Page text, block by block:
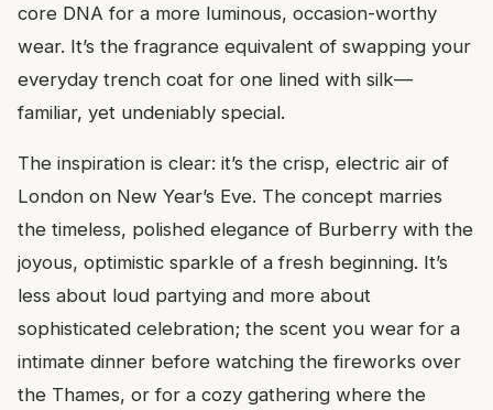
core DNA for a more luminous, occasion-worthy
wear. It’s the fragrance equivalent of swapping your
everyday trench coat for one lined with silk—
familiar, yet undeniably special.
The inspiration is clear: it’s the crisp, electric air of
London on New Year’s Eve. The concept marries
the timeless, polished elegance of Burberry with the
joyous, optimistic sparkle of a fresh beginning. It’s
less about loud partying and more about
sophisticated celebration; the scent you wear for a
intimate dinner before watching the fireworks over
the Thames, or for a cozy gathering where the